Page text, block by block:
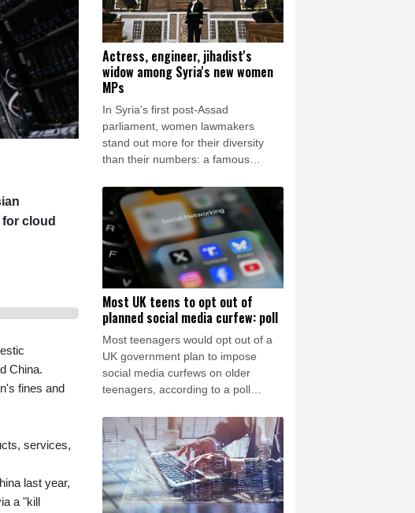
cloud
China.
fines and
services,
last year,
a "kill
Actress, engineer, jihadist's
widow among Syria's new women
MPs
In Syria's first post-Assad
parliament, women lawmakers
stand out more for their diversity
than their numbers: a famous
Kurdish leader and the widow of a
hardline Islamist commander.
Most UK teens to opt out of
planned social media curfew: poll
Most teenagers would opt out of a
UK government plan to impose
social media curfews on older
teenagers, according to a poll